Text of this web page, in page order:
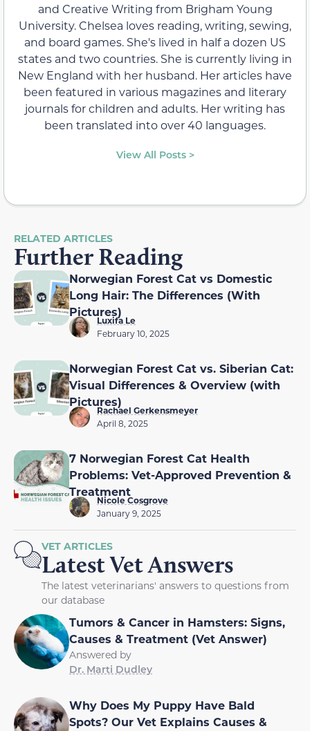
and Creative Writing from Brigham Young
University. Chelsea loves reading, writing, sewing,
and board games. She's lived in half a dozen US
states and two countries. She is currently living in
New England with her husband. Her articles have
been featured in various magazines and literary
journals for children and adults. Her writing has
been translated into over 40 languages.
View All Posts >
RELATED ARTICLES
Further Reading
Norwegian Forest Cat vs Domestic
Long Hair: The Differences (With
Pictures)
Luxifa Le
February 10, 2025
Norwegian Forest Cat vs. Siberian Cat:
Visual Differences & Overview (with
Pictures)
Rachael Gerkensmeyer
April 8, 2025
7 Norwegian Forest Cat Health
Problems: Vet-Approved Prevention &
Treatment
Nicole Cosgrove
January 9, 2025
VET ARTICLES
Latest Vet Answers
The latest veterinarians' answers to questions from
our database
Tumors & Cancer in Hamsters: Signs,
Causes & Treatment (Vet Answer)
Answered by
Dr. Marti Dudley
Why Does My Puppy Have Bald
Spots? Our Vet Explains Causes &